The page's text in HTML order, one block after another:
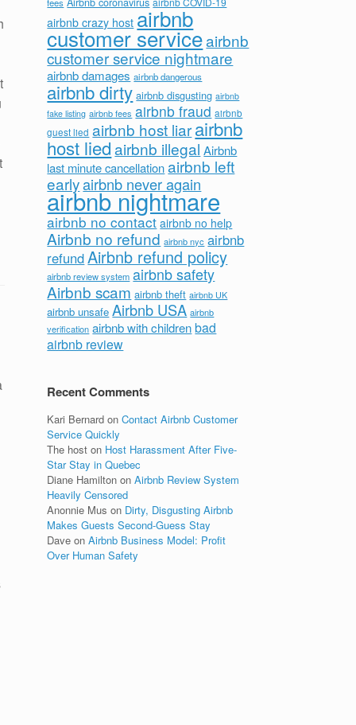
airbnb crazy host airbnb
customer serviceairbnb
customer service nightmare
airbnb damages airbnb dangerous
airbnb dirty airbnb disgusting airbnb
fake listing airbnb fees airbnb fraud airbnb
guest lied airbnb host liarairbnb
host liedairbnb illegal Airbnb
last minute cancellation airbnb left
earlyairbnb never again
airbnb nightmare
airbnb no contact airbnb no help
Airbnb no refund airbnb nyc airbnb
refundAirbnb refund policy
airbnb review system airbnb safety
Airbnb scam airbnb theft airbnb UK
airbnb unsafe Airbnb USA airbnb
verification airbnb with children bad
airbnb review
Recent Comments
Kari Bernard onContact Airbnb Customer
Service Quickly
The host on Host Harassment After Five-
Star Stay in Quebec
Diane Hamilton onAirbnb Review System
Heavily Censored
Anonnie Mus on Dirty, Disgusting Airbnb
Makes Guests Second-Guess Stay
Dave onAirbnb Business Model: Profit
Over Human Safety